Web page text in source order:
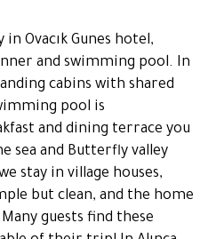
Ovacık Gunes hotel,
and swimming pool. In
cabins with shared
pool is
and dining terrace you
sea and Butterfly valley
stay in village houses,
but clean, and the home
guests find these